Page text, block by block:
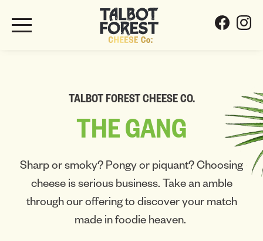
TALBOT FOREST CHEESE CO.
THEGANG
Sharp or smoky? Pongy or piquant? Choosing
cheese is serious business. Take an amble
through our offering to discover your match
made in foodie heaven.